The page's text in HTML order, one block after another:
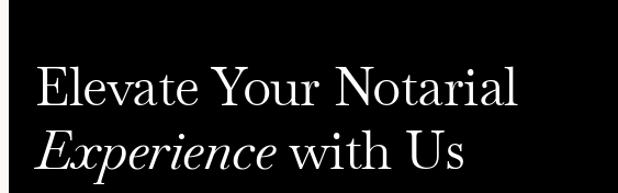
Elevate Your Notarial
Experiencewith Us